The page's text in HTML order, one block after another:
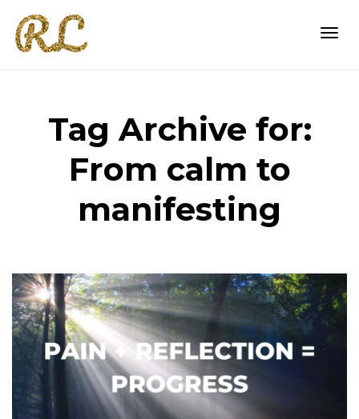
Tag Archive for:
From calm to
manifesting